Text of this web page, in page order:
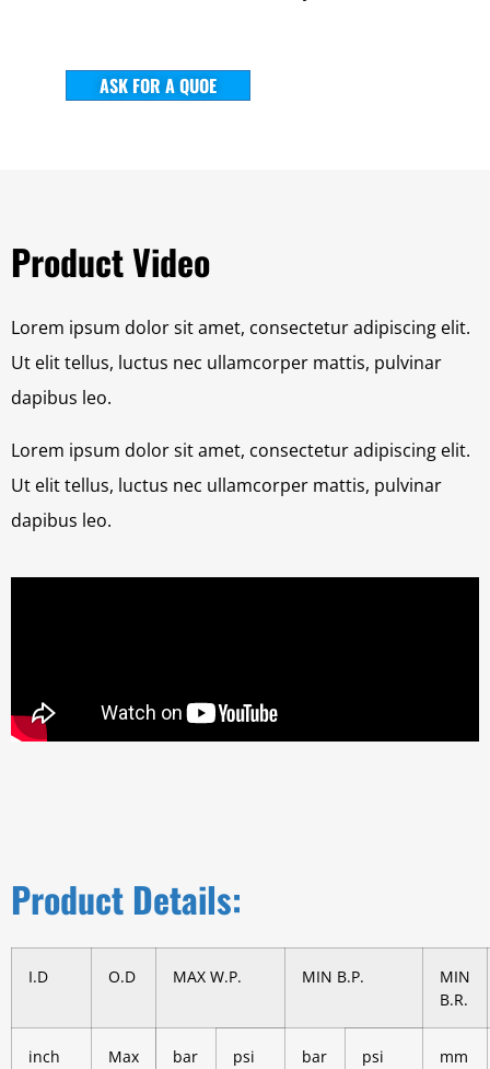
ASK FOR A QUOE
Product Video
Lorem ipsum dolor sit amet, consectetur adipiscing elit.
Ut elit tellus, luctus nec ullamcorper mattis, pulvinar
dapibus leo.
Lorem ipsum dolor sit amet, consectetur adipiscing elit.
Ut elit tellus, luctus nec ullamcorper mattis, pulvinar
dapibus leo.
Product Details:
I.D O.D MAX W.P. MIN B.P.
MIN
B.R.
inch Max bar psi bar psi mm